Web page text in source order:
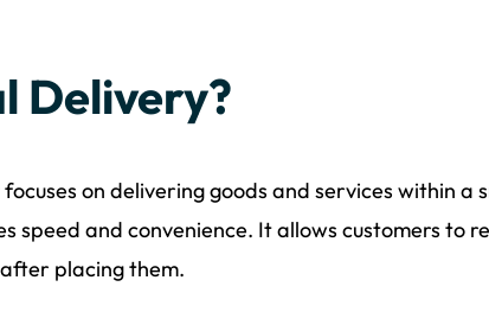
Delivery?
on delivering goods and services within a
speed and convenience. It allows customers to
placing them.